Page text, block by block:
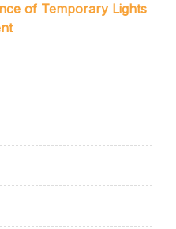
of Temporary Lights